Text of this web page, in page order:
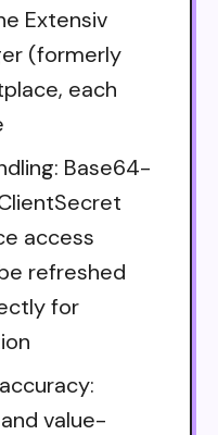
Extensiv
(formerly
each
Base64-
access
refreshed
for
value-